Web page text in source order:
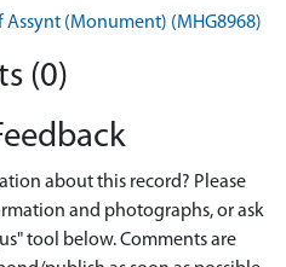
(Monument) (MHG8968)
(0)
about this record? Please
and photographs, or ask
tool below. Comments are